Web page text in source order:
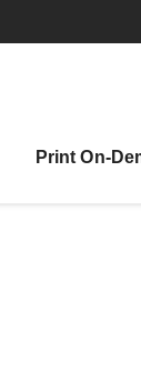
Print On-